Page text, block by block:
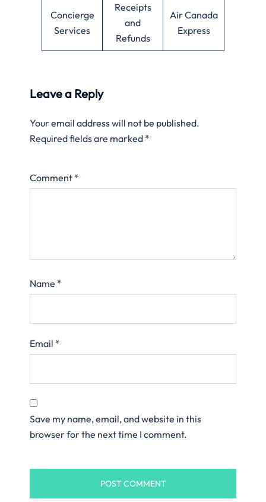
Concierge
Services
Receipts
and
Refunds
Air Canada
Express
Leave a Reply
Your email address will not be published.
Required fields are marked *
Comment *
Name *
Email *
Save my name, email, and website in this
browser for the next time I comment.